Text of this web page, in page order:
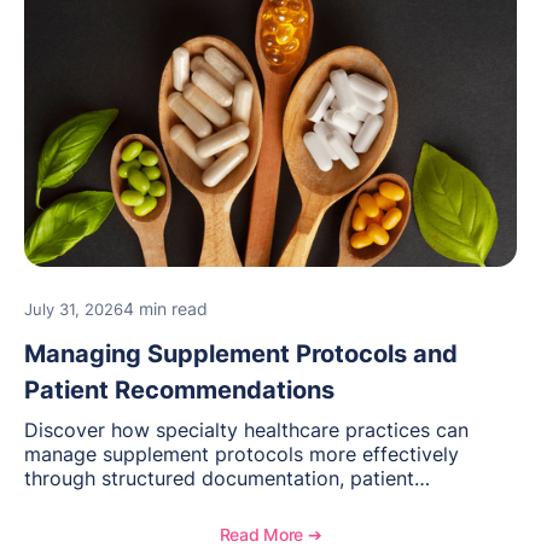
July 31, 20264 min read
Managing Supplement Protocols and
Patient Recommendations
Discover how specialty healthcare practices can
manage supplement protocols more effectively
through structured documentation, patient
Read More ➔